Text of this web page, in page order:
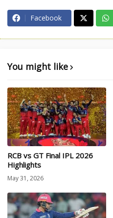
Facebook
You might like
RCB vs GT Final IPL 2026
Highlights
May 31, 2026